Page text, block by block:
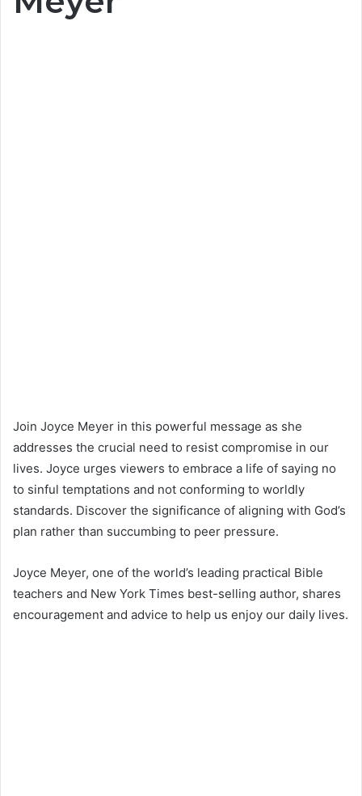
Join Joyce Meyer in this powerful message as she
addresses the crucial need to resist compromise in our
lives. Joyce urges viewers to embrace a life of saying no
to sinful temptations and not conforming to worldly
standards. Discover the significance of aligning with God’s
plan rather than succumbing to peer pressure.
Joyce Meyer, one of the world’s leading practical Bible
teachers and New York Times best-selling author, shares
encouragement and advice to help us enjoy our daily lives.